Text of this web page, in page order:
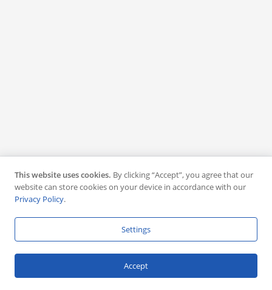
This website uses cookies. By clicking “Accept”, you agree that our
website can store cookies on your device in accordance with our
Privacy Policy.
Settings
Accept